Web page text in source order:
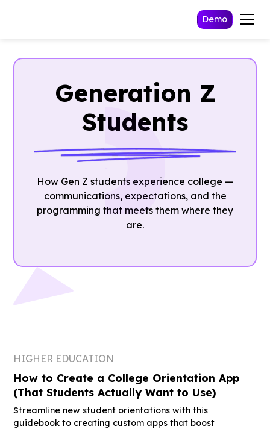
Demo
Generation Z
Students
How Gen Z students experience college —
communications, expectations, and the
programming that meets them where they
are.
HIGHER EDUCATION
How to Create a College Orientation App
(That Students Actually Want to Use)
Streamline new student orientations with this
guidebook to creating custom apps that boost